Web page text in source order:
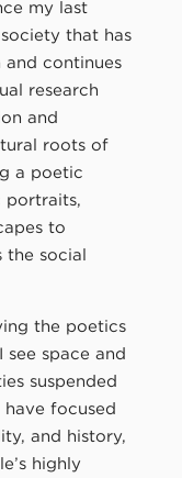
my last
that has
continues
research
and
roots of
a poetic
portraits,
to
the social
the poetics
see space and
suspended
focused
and history,
highly